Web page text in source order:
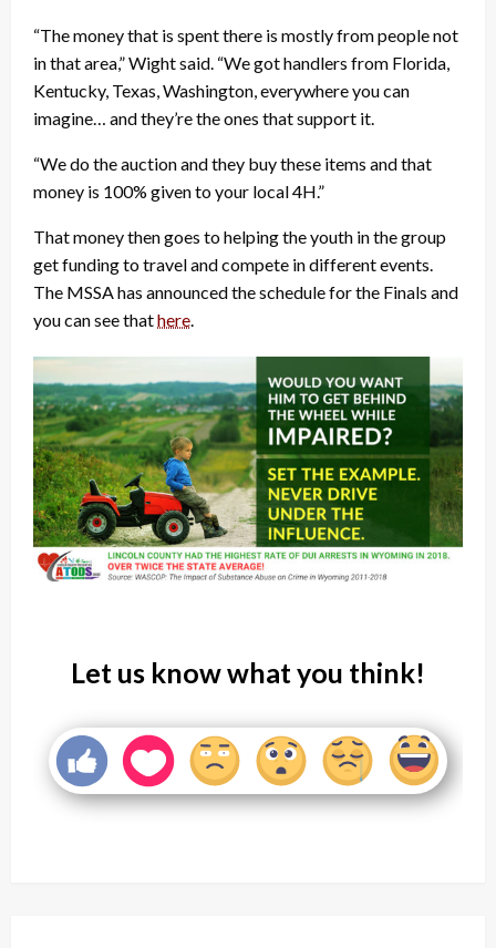
“The money that is spent there is mostly from people not
in that area,” Wight said. “We got handlers from Florida,
Kentucky, Texas, Washington, everywhere you can
imagine… and they’re the ones that support it.
“We do the auction and they buy these items and that
money is 100% given to your local 4H.”
That money then goes to helping the youth in the group
get funding to travel and compete in different events.
The MSSA has announced the schedule for the Finals and
you can see thathere.
Let us know what you think!